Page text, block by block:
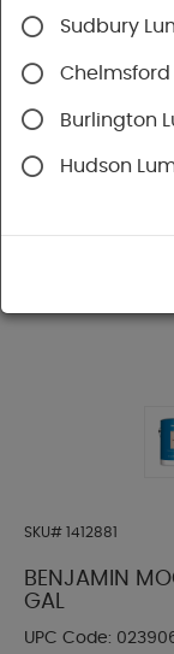
SKU# 1412881
BENJAMIN
GAL
UPC Code:
Sudbury
Burlington
Hudson